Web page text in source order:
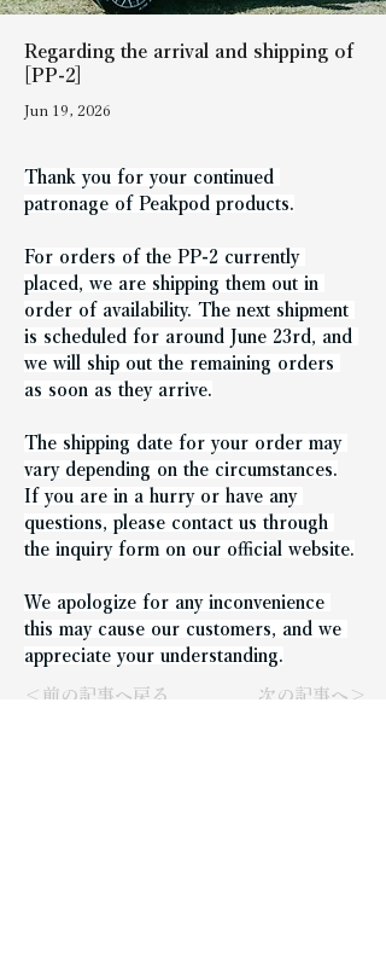
Regarding the arrival and shipping of
[PP-2]
Jun 19, 2026
Thank you for your continued
patronage of Peakpod products.
For orders of the PP-2 currently
placed, we are shipping them out in
order of availability. The next shipment
is scheduled for around June 23rd, and
we will ship out the remaining orders
as soon as they arrive.
The shipping date for your order may
vary depending on the circumstances.
If you are in a hurry or have any
questions, please contact us through
the inquiry form on our official website.
We apologize for any inconvenience
this may cause our customers, and we
appreciate your understanding.
＜前の記事へ戻る 次の記事へ＞